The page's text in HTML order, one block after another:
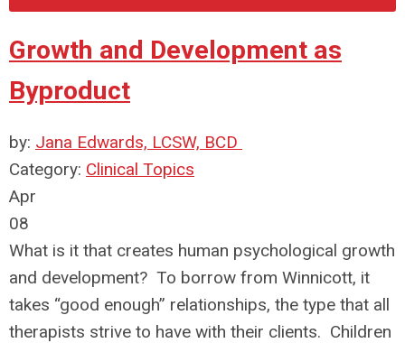
Growth and Development as
Byproduct
by: Jana Edwards, LCSW, BCD
Category: Clinical Topics
Apr
08
What is it that creates human psychological growth
and development? To borrow from Winnicott, it
takes “good enough” relationships, the type that all
therapists strive to have with their clients. Children